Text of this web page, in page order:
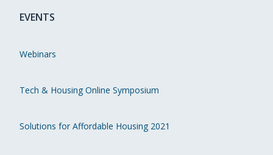
EVENTS
Webinars
Tech & Housing Online Symposium
Solutions for Affordable Housing 2021